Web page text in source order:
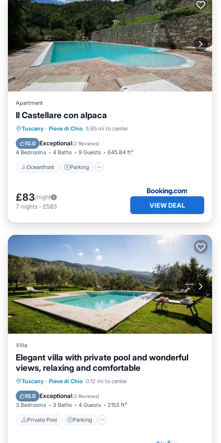
has interesting places to visit. If you want to learn more
about the House in Pieve di Chio, such as places to visit
and things to do nearby, you can check below to learn
more.
Apartment
Il Castellare con alpaca
Tuscany · Pieve di Chio 5.95 mi to center
10.0 Exceptional(2 Reviews)
4 Bedrooms 4 Baths 9 Guests 645.84 ft²
Oceanfront Parking
Oceanfront Parking
Ocean View
£83/night
7 nights - £583 VIEW DEAL
Villa
Elegant villa with private pool and wonderful
views, relaxing and comfortable
Tuscany · Pieve di Chio 0.12 mi to center
10.0 Exceptional(2 Reviews)
3 Bedrooms 3 Baths 4 Guests 2153 ft²
Private Pool Parking
Private Pool Parking
Balcony/Terrace